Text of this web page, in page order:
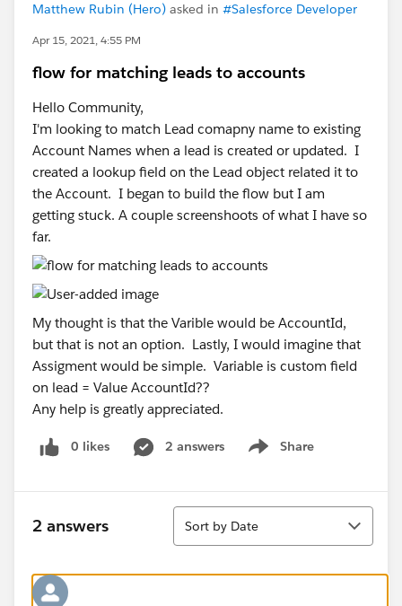
Matthew Rubin (Hero) asked in #Salesforce Developer
Apr 15, 2021, 4:55 PM
flow for matching leads to accounts
Hello Community,
I'm looking to match Lead comapny name to existing
Account Names when a lead is created or updated. I
created a lookup field on the Lead object related it to
the Account. I began to build the flow but I am
getting stuck. A couple screenshoots of what I have so
far.
My thought is that the Varible would be AccountId,
but that is not an option. Lastly, I would imagine that
Assigment would be simple. Variable is custom field
on lead = Value AccountId??
Any help is greatly appreciated.
0 likes 2 answers Share
Show menu
2 answers
Sort
Sort by Date